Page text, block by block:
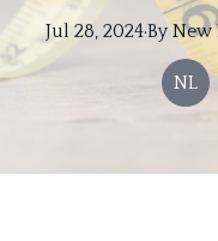
Jul 28, 2024·By New
NL